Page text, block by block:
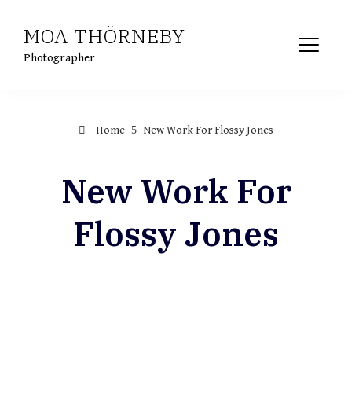
MOA THÖRNEBY
Photographer
Home New Work For Flossy Jones
New Work For
Flossy Jones